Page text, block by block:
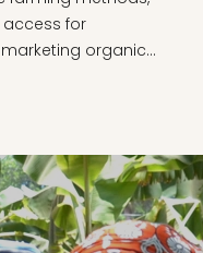
for
organic